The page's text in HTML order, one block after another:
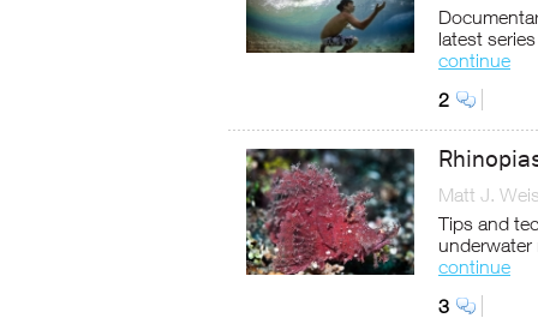
latest
continue
2
Matt J.
Tips and
continue
3